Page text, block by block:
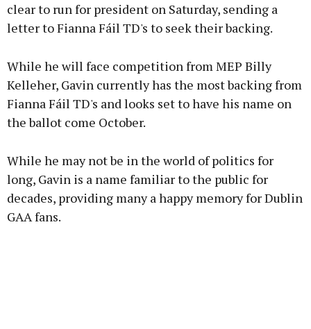
clear to run for president on Saturday, sending a
letter to Fianna Fáil TD's to seek their backing.
While he will face competition from MEP Billy
Kelleher, Gavin currently has the most backing from
Fianna Fáil TD's and looks set to have his name on
the ballot come October.
While he may not be in the world of politics for
long, Gavin is a name familiar to the public for
decades, providing many a happy memory for Dublin
GAA fans.